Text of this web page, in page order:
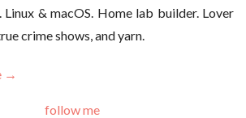
& macOS. Home lab builder. Lover
crime shows, and yarn.
→
follow me